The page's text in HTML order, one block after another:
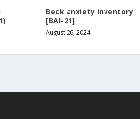
Beck anxiety inventory
[BAI-21]
August 26, 2024